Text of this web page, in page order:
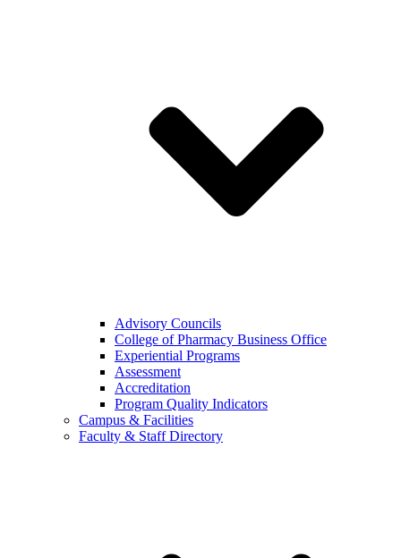
Advisory Councils
College of Pharmacy Business Office
Experiential Programs
Assessment
Accreditation
Program Quality Indicators
Campus & Facilities
Faculty & Staff Directory